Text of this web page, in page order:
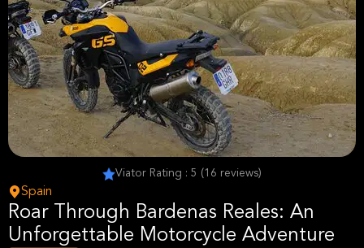
Viator Rating : 5 (16 reviews)
Spain
Roar Through Bardenas Reales: An
Unforgettable Motorcycle Adventure